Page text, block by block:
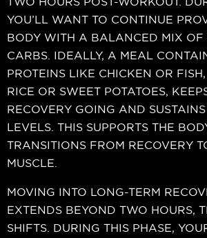
YOU’LL WANT TO CONTINUE
BODY WITH A BALANCED MIX OF
CARBS. IDEALLY, A MEAL
PROTEINS LIKE CHICKEN OR
RICE OR SWEET POTATOES,
RECOVERY GOING AND
LEVELS. THIS SUPPORTS THE
TRANSITIONS FROM RECOVERY
MUSCLE.
MOVING INTO LONG-TERM
EXTENDS BEYOND TWO HOURS,
SHIFTS. DURING THIS PHASE,